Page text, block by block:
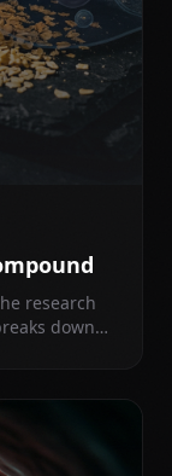
research
down